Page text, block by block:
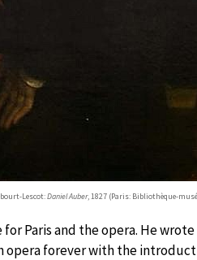
Lescot:Daniel Auber, 1827 (Paris: Bibliothèque-
Paris and the opera. He
opera forever with the